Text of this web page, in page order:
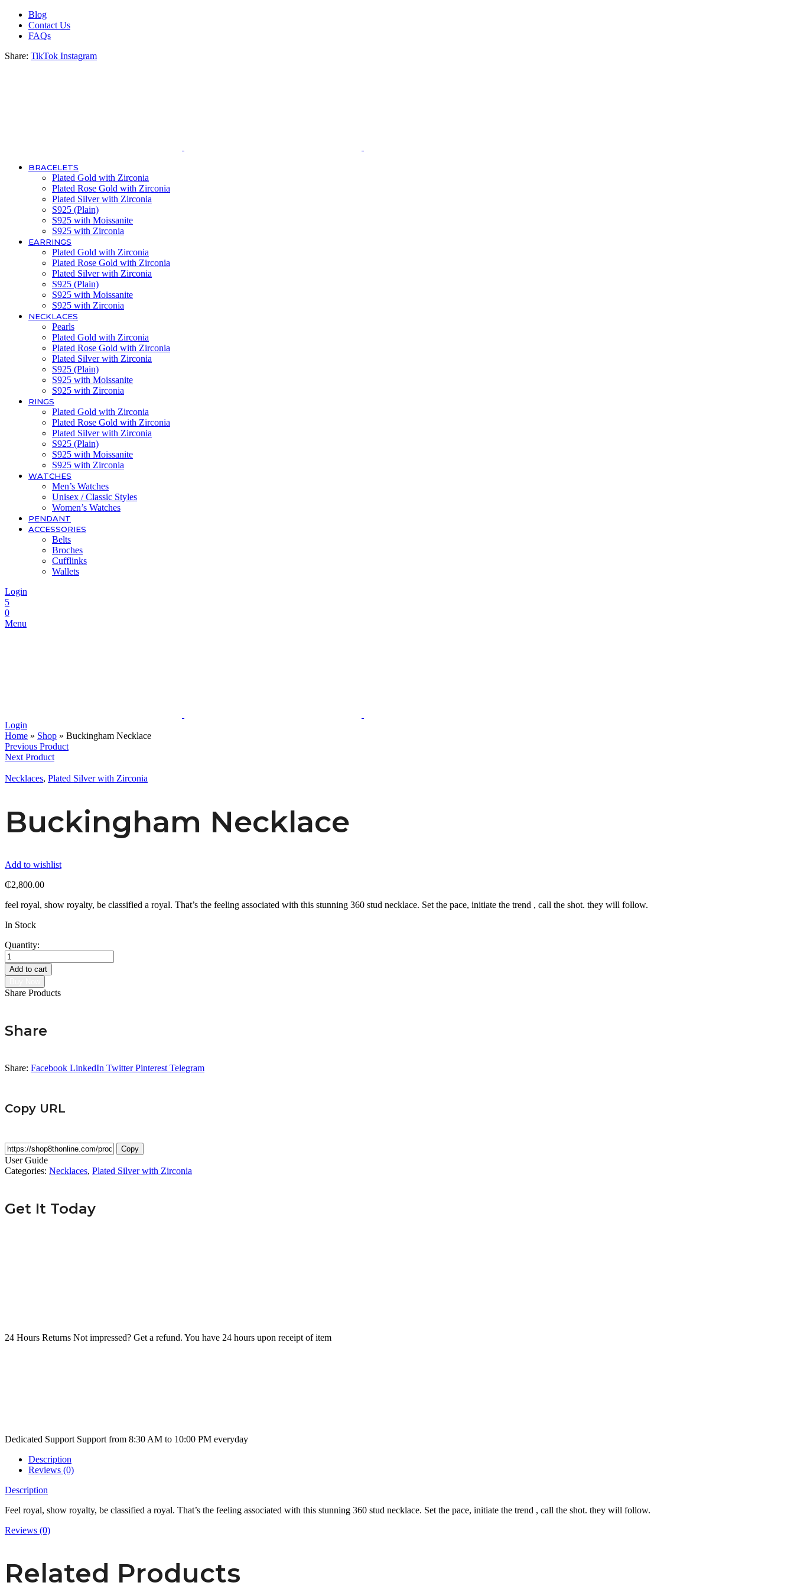
Blog
Contact Us
FAQs
Share: TikTok Instagram
BRACELETS
Plated Gold with Zirconia
Plated Rose Gold with Zirconia
Plated Silver with Zirconia
S925 (Plain)
S925 with Moissanite
S925 with Zirconia
EARRINGS
Plated Gold with Zirconia
Plated Rose Gold with Zirconia
Plated Silver with Zirconia
S925 (Plain)
S925 with Moissanite
S925 with Zirconia
NECKLACES
Pearls
Plated Gold with Zirconia
Plated Rose Gold with Zirconia
Plated Silver with Zirconia
S925 (Plain)
S925 with Moissanite
S925 with Zirconia
RINGS
Plated Gold with Zirconia
Plated Rose Gold with Zirconia
Plated Silver with Zirconia
S925 (Plain)
S925 with Moissanite
S925 with Zirconia
WATCHES
Men’s Watches
Unisex / Classic Styles
Women’s Watches
PENDANT
ACCESSORIES
Belts
Broches
Cufflinks
Wallets
Login
5
0
Menu
Login
Home » Shop » Buckingham Necklace
Previous Product
Next Product
Necklaces, Plated Silver with Zirconia
Buckingham Necklace
Add to wishlist
₵2,800.00
feel royal, show royalty, be classified a royal. That’s the feeling associated with this stunning 360 stud necklace. Set the pace, initiate the trend , call the shot. they will follow.
In Stock
Quantity:
Buckingham
Necklace
quantity
Add to cart
Share Products
Share
Share: Facebook LinkedIn Twitter Pinterest Telegram
Copy URL
Copy
User Guide
Categories: Necklaces, Plated Silver with Zirconia
Get It Today
24 Hours Returns Not impressed? Get a refund. You have 24 hours upon receipt of item
Dedicated Support Support from 8:30 AM to 10:00 PM everyday
Description
Reviews (0)
Description
Feel royal, show royalty, be classified a royal. That’s the feeling associated with this stunning 360 stud necklace. Set the pace, initiate the trend , call the shot. they will follow.
Reviews (0)
Related Products